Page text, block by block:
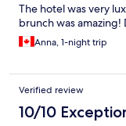
The hotel was very
brunch was
Anna, 1-night trip
Verified review
10/10